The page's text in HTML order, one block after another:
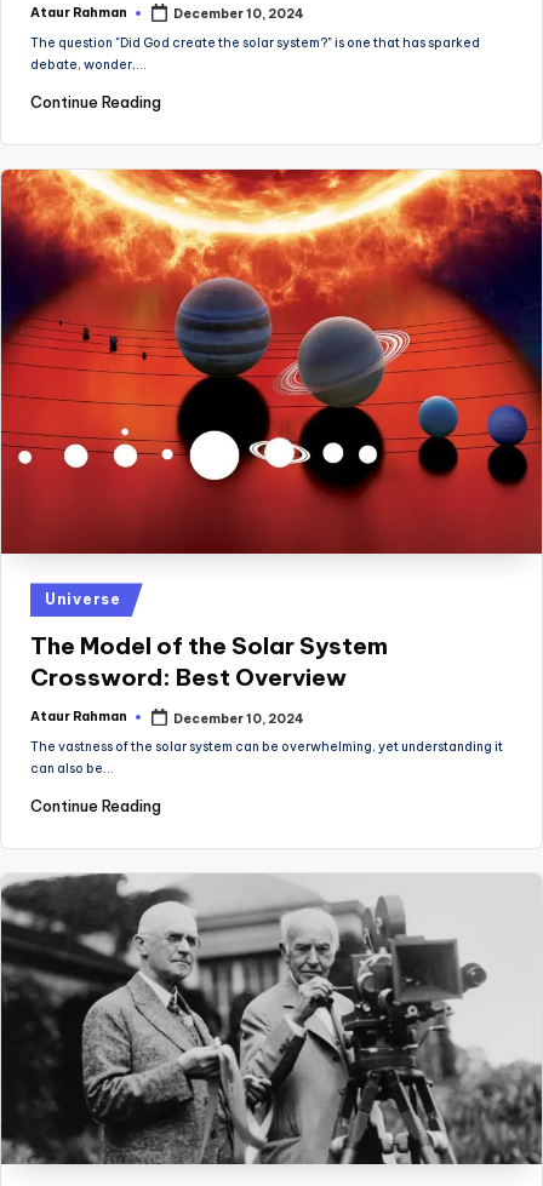
Posted
Ataur Rahman
December 10, 2024
The question "Did God create the solar system?" is one that has sparked
debate, wonder,…
Continue Reading
Posted
in
Universe
The Model of the Solar System
Crossword: Best Overview
Posted
Ataur Rahman
December 10, 2024
The vastness of the solar system can be overwhelming, yet understanding it
can also be…
Continue Reading